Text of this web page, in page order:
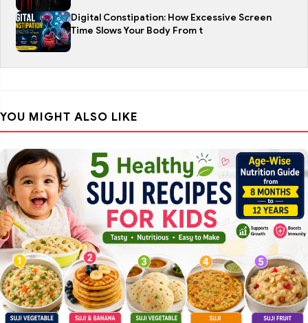
Digital Constipation: How Excessive Screen
Time Slows Your Body From t
YOU MIGHT ALSO LIKE